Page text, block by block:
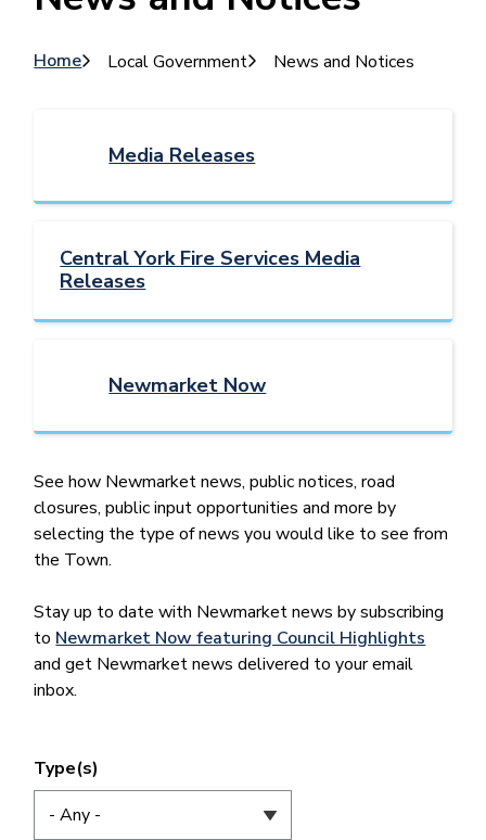
Breadcrumb
Home Local Government News and Notices
Media Releases
Central York Fire Services Media
Releases
Newmarket Now
See how Newmarket news, public notices, road
closures, public input opportunities and more by
selecting the type of news you would like to see from
the Town.
Stay up to date with Newmarket news by subscribing
to Newmarket Now featuring Council Highlights
and get Newmarket news delivered to your email
inbox.
Type(s)